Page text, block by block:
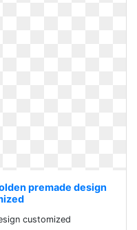
premade design
customized